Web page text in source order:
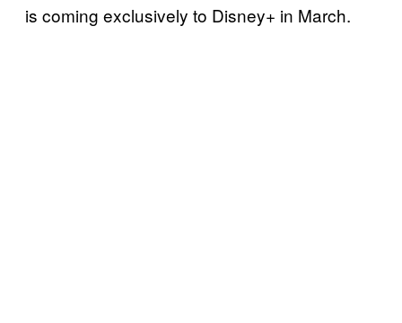
is coming exclusively to Disney+ in March.